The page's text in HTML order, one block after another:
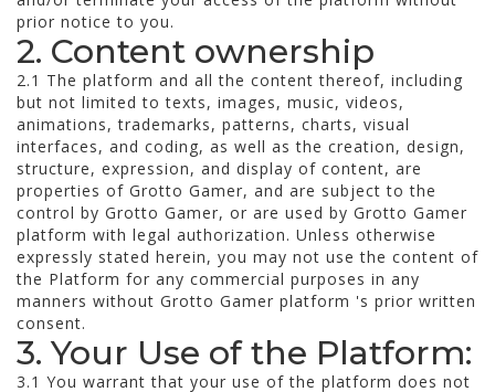
prior notice to you.
2. Content ownership
2.1 The platform and all the content thereof, including
but not limited to texts, images, music, videos,
animations, trademarks, patterns, charts, visual
interfaces, and coding, as well as the creation, design,
structure, expression, and display of content, are
properties of Grotto Gamer, and are subject to the
control by Grotto Gamer, or are used by Grotto Gamer
platform with legal authorization. Unless otherwise
expressly stated herein, you may not use the content of
the Platform for any commercial purposes in any
manners without Grotto Gamer platform 's prior written
consent.
3. Your Use of the Platform:
3.1 You warrant that your use of the platform does not